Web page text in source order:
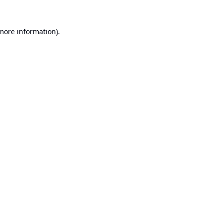
information).